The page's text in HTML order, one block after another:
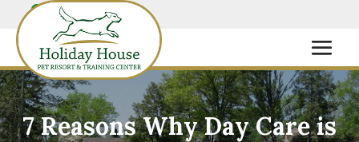
7 Reasons Why Day Care is